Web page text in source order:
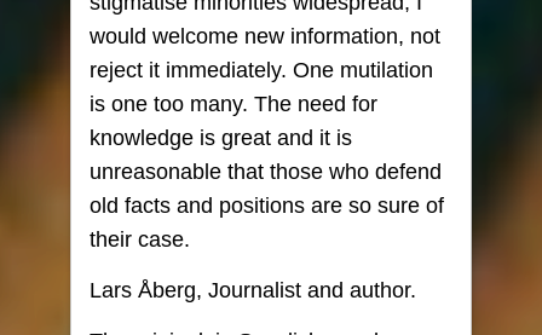
would welcome new information, not
reject it immediately. One mutilation
is one too many. The need for
knowledge is great and it is
unreasonable that those who defend
old facts and positions are so sure of
their case.
Lars Åberg, Journalist and author.